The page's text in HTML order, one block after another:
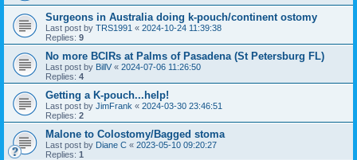
Surgeons in Australia doing k-pouch/continent ostomy
Last post by TRS1991 « 2024-10-24 11:39:38
Replies: 9
No more BCIRs at Palms of Pasadena (St Petersburg FL)
Last post by BillV « 2024-07-06 11:26:50
Replies: 4
Getting a K-pouch...help!
Last post by JimFrank « 2024-03-30 23:46:51
Replies: 2
Malone to Colostomy/Bagged stoma
Last post by Diane C « 2023-05-10 09:20:27
Replies: 1